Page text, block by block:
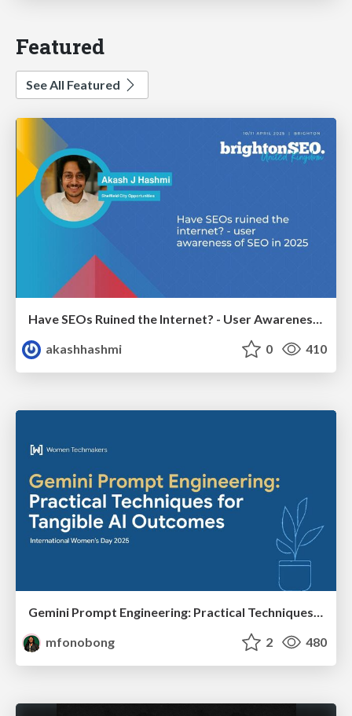
Featured
See All Featured
Have SEOs Ruined the Internet? - User Awareness of SEO in 2025
akashhashmi
0 410
Gemini Prompt Engineering: Practical Techniques for Tangible AI Outcomes
mfonobong
2 480